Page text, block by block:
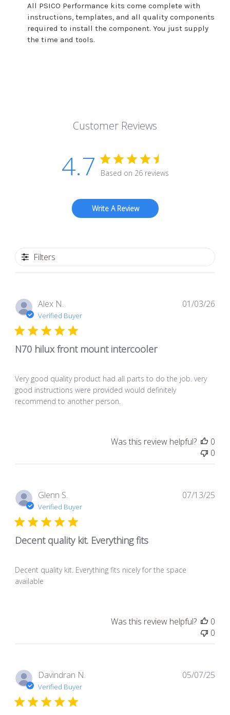
All PSICO Performance kits come complete with
instructions, templates, and all quality components
required to install the component. You just supply
the time and tools.
Customer Reviews
4.7 Based on 26 reviews
Write A Review
Filters
Alex N.
Verified Buyer
N70 hilux front mount intercooler
Very good quality product had all parts to do the job. very
good instructions were provided would definitely
recommend to another person.
01/03/26
Was this review helpful?
0
0
Glenn S.
Verified Buyer
Decent quality kit. Everything fits
Decent quality kit. Everything fits nicely for the space
available
07/13/25
Was this review helpful?
0
0
Davindran N.
Verified Buyer
05/07/25